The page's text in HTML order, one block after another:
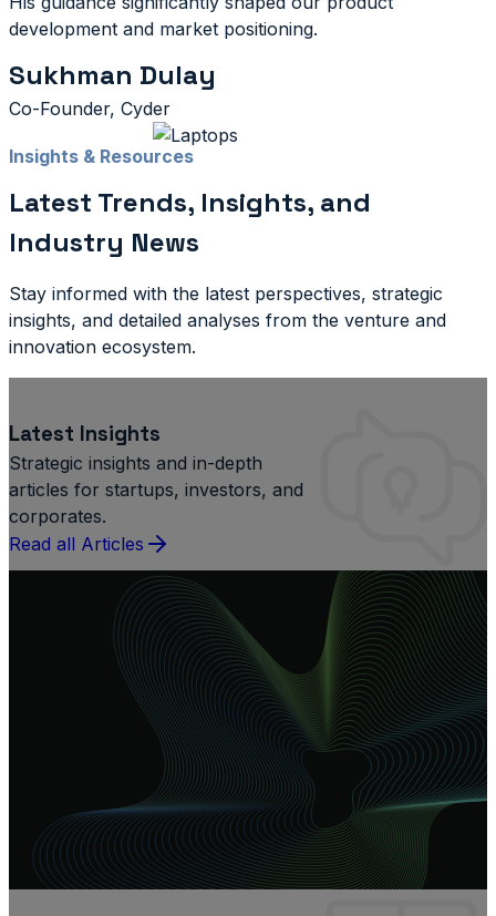
development and market positioning.
Sukhman Dulay
Co-Founder, Cyder
Insights & Resources
Latest Trends, Insights, and
Industry News
Stay informed with the latest perspectives, strategic
insights, and detailed analyses from the venture and
innovation ecosystem.
Latest Insights
Strategic insights and in-depth
articles for startups, investors, and
corporates.
Read all Articles